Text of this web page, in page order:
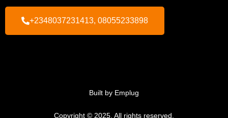
+2348037231413, 08055233898
Built by Emplug
Copyright © 2025. All rights reserved.